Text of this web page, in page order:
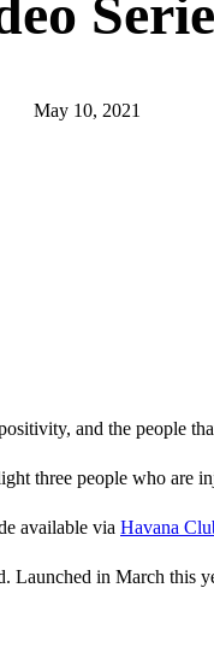
May 10, 2021
and the people
three people who are
available via Havana
in March